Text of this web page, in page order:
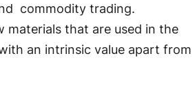
commodity trading.
materials that are used in the
an intrinsic value apart from